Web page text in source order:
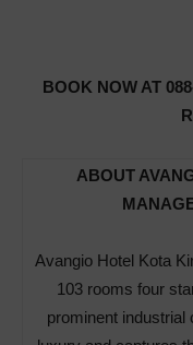
BOOK NOW AT
ABOUT
Avangio Hotel Kota
103 rooms four
prominent industrial